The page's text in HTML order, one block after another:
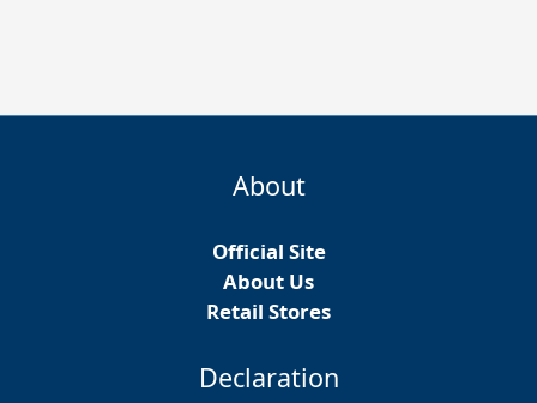
About
Official Site
About Us
Retail Stores
Declaration